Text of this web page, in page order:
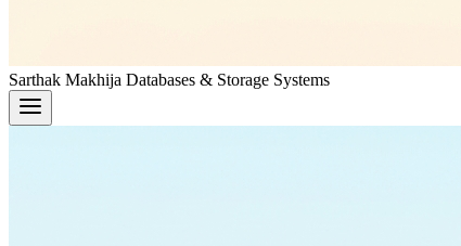
Sarthak Makhija Databases & Storage Systems